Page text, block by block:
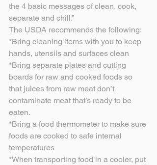
the 4 basic messages of clean, cook,
separate and chill.”
The USDA recommends the following:
*Bring cleaning items with you to keep
hands, utensils and surfaces clean
*Bring separate plates and cutting
boards for raw and cooked foods so
that juices from raw meat don’t
contaminate meat that’s ready to be
eaten.
*Bring a food thermometer to make sure
foods are cooked to safe internal
temperatures
*When transporting food in a cooler, put